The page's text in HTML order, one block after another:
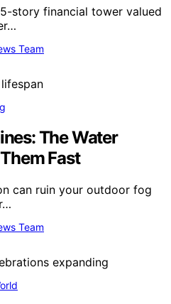
story financial tower valued
Team
The Water
Fast
can ruin your outdoor fog
Team